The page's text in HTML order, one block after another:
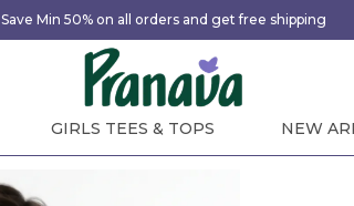
Save Min 50% on all orders and get free shipping
GIRLS TEES & TOPS NEW